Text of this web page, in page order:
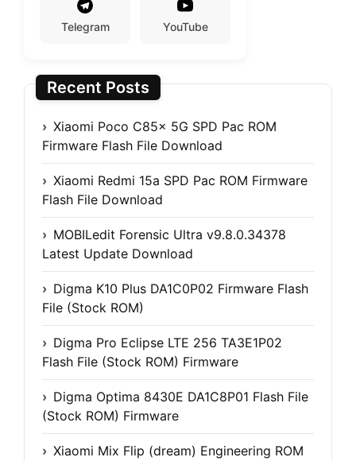
Telegram YouTube
Recent Posts
Xiaomi Poco C85x 5G SPD Pac ROM
Firmware Flash File Download
Xiaomi Redmi 15a SPD Pac ROM Firmware
Flash File Download
MOBILedit Forensic Ultra v9.8.0.34378
Latest Update Download
Digma K10 Plus DA1C0P02 Firmware Flash
File (Stock ROM)
Digma Pro Eclipse LTE 256 TA3E1P02
Flash File (Stock ROM) Firmware
Digma Optima 8430E DA1C8P01 Flash File
(Stock ROM) Firmware
Xiaomi Mix Flip (dream) Engineering ROM